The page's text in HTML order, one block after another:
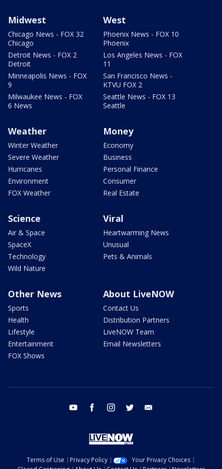
Midwest
Chicago News - FOX 32
Chicago
Detroit News - FOX 2
Detroit
Minneapolis News - FOX
9
Milwaukee News - FOX
6 News
West
Phoenix News - FOX 10
Phoenix
Los Angeles News - FOX
11
San Francisco News -
KTVU FOX 2
Seattle News - FOX 13
Seattle
Weather
Winter Weather
Severe Weather
Hurricanes
Environment
FOX Weather
Money
Economy
Business
Personal Finance
Consumer
Real Estate
Science
Air & Space
SpaceX
Technology
Wild Nature
Viral
Heartwarming News
Unusual
Pets & Animals
Other News
Sports
Health
Lifestyle
Entertainment
FOX Shows
About LiveNOW
Contact Us
Distribution Partners
LiveNOW Team
Email Newsletters
youtube facebook instagram twitter
Terms of Use Privacy Policy
Your Privacy Choices